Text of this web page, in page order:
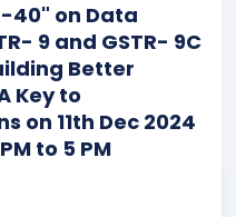
40" on Data
9 and GSTR- 9C
Better
Key to
on 11th Dec 2024
to 5 PM